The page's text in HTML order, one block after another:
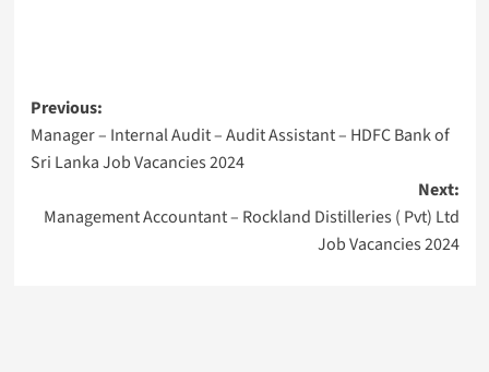
Post
navigation
Previous:
Manager – Internal Audit – Audit Assistant – HDFC Bank of
Sri Lanka Job Vacancies 2024
Next:
Management Accountant – Rockland Distilleries ( Pvt) Ltd
Job Vacancies 2024